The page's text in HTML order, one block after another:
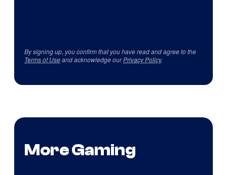
By signing up, you confirm that you have read and agree to the
Terms of Useand acknowledge ourPrivacy Policy.
More Gaming